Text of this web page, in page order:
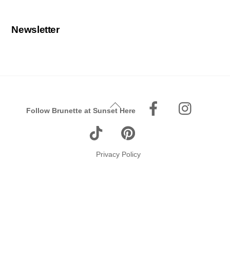
Newsletter
Back
To
Top
Follow Brunette at Sunset Here
Facebook
Tiktok
Privacy Policy